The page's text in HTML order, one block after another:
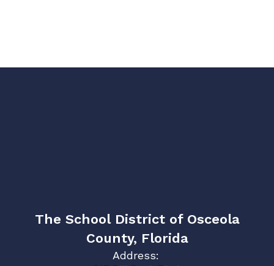
The School District of Osceola
County, Florida
Address: